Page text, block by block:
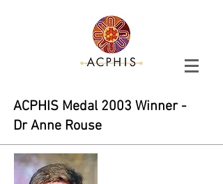
ACPHIS Medal 2003 Winner -
Dr Anne Rouse